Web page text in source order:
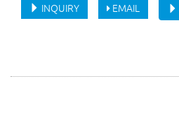
INQUIRY EMAIL